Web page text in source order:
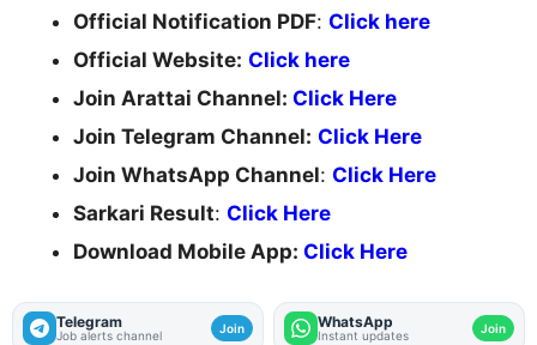
Official Notification PDF: Click here
Official Website: Click here
Join Arattai Channel: Click Here
Join Telegram Channel: Click Here
Join WhatsApp Channel: Click Here
Sarkari Result: Click Here
Download Mobile App: Click Here
Telegram
Job alerts channel Join WhatsApp
Instant updates Join